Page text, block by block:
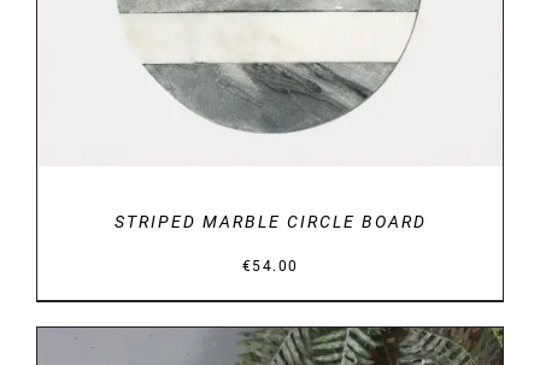
STRIPED MARBLE CIRCLE BOARD
€54.00